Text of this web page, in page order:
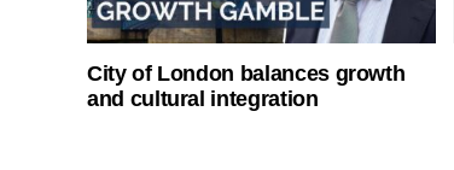
City of London balances growth
and cultural integration